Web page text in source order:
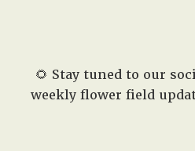
🌻 Stay tuned to our
weekly flower field